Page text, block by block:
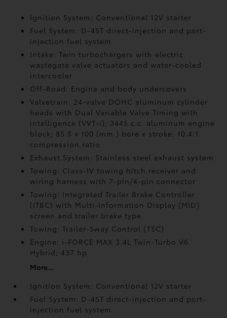
Ignition System: Conventional 12V starter
Fuel System: D-4ST direct-injection and port-
injection fuel system
Intake: Twin turbochargers with electric
wastegate valve actuators and water-cooled
intercooler
Off-Road: Engine and body undercovers
Valvetrain: 24-valve DOHC aluminum cylinder
heads with Dual Variable Valve Timing with
intelligence (VVT-i); 3445 c.c. aluminum engine
block; 85.5 x 100 (mm.) bore x stroke; 10.4:1
compression ratio
Exhaust System: Stainless steel exhaust system
Towing: Class-IV towing hitch receiver and
wiring harness with 7-pin/4-pin connector
Towing: Integrated Trailer Brake Controller
(ITBC)with Multi-Information Display (MID)
screen and trailer brake type
Towing: Trailer-Sway Control (TSC)
Engine: i-FORCE MAX 3.4L Twin-Turbo V6
Hybrid; 437 hp
More...
Ignition System: Conventional 12V starter
Fuel System: D-4ST direct-injection and port-
injection fuel system